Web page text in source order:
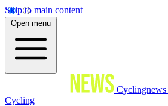
Skip to main content
Open menu
Cyclingnews
Cycling